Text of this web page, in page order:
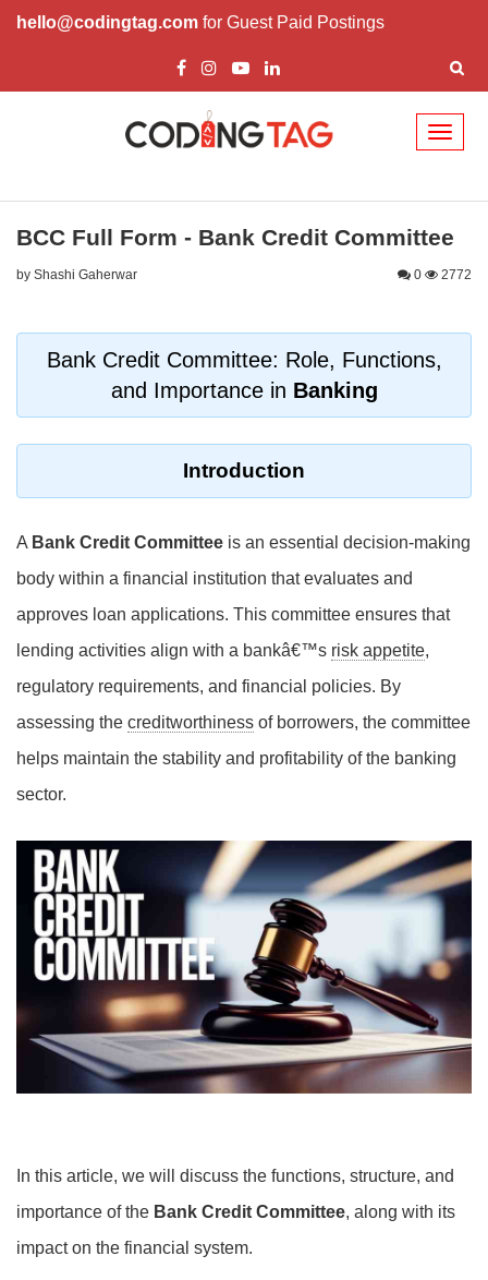
hello@codingtag.com for Guest Paid Postings
BCC Full Form - Bank Credit Committee
by Shashi Gaherwar 0 2772
Bank Credit Committee: Role, Functions,
and Importance in Banking
Introduction
A Bank Credit Committee is an essential decision-making
body within a financial institution that evaluates and
approves loan applications. This committee ensures that
lending activities align with a bankâ€™s risk appetite,
regulatory requirements, and financial policies. By
assessing the creditworthiness of borrowers, the committee
helps maintain the stability and profitability of the banking
sector.
In this article, we will discuss the functions, structure, and
importance of the Bank Credit Committee, along with its
impact on the financial system.